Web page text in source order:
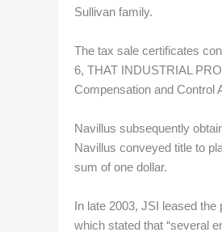
Sullivan family.
The tax sale certificates
6, THAT INDUSTRIAL
Compensation and Control
Navillus subsequently
Navillus conveyed title to
sum of one dollar.
In late 2003, JSI leased the
which stated that “several